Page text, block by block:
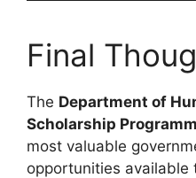
Final
The Department of
Scholarship
most valuable
opportunities available